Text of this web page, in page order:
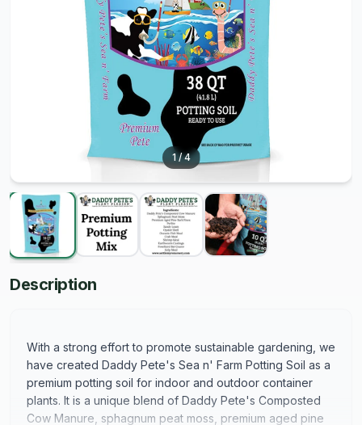
1/4
Description
With a strong effort to promote sustainable gardening, we
have created Daddy Pete's Sea n' Farm Potting Soil as a
premium potting soil for indoor and outdoor container
plants. It is a unique blend of Daddy Pete's Composted
Cow Manure, sphagnum peat moss, premium aged pine